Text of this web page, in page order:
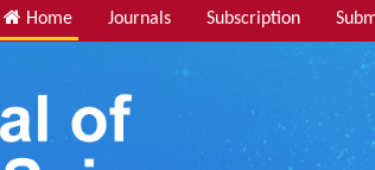
Home Journals Subscription